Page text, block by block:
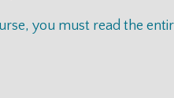
you must read the